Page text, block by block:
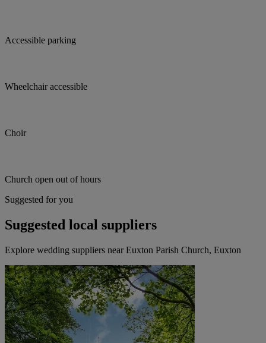
Accessible parking
Wheelchair accessible
Choir
Church open out of hours
Suggested for you
Suggested local suppliers
Explore wedding suppliers near Euxton Parish Church, Euxton